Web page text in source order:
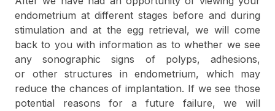
endometrium at different stages before and during
stimulation and at the egg retrieval, we will come
back to you with information as to whether we see
any sonographic signs of polyps, adhesions,
or other structures in endometrium, which may
reduce the chances of implantation. If we see those
potential reasons for a future failure, we will